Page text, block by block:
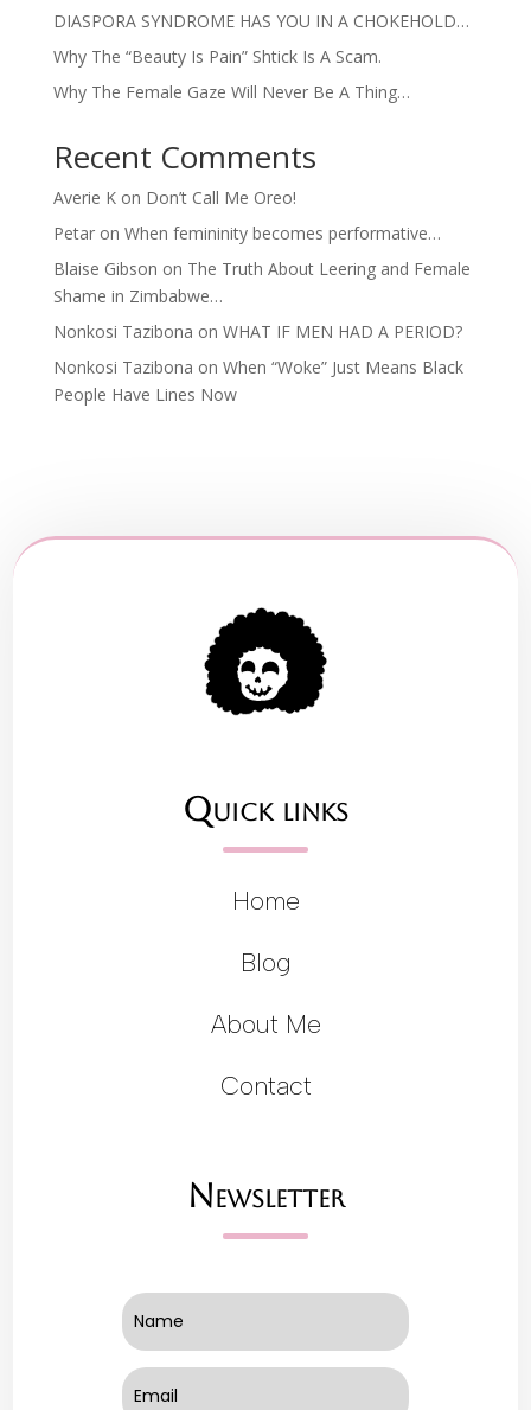
DIASPORA SYNDROME HAS YOU IN A CHOKEHOLD…
Why The “Beauty Is Pain” Shtick Is A Scam.
Why The Female Gaze Will Never Be A Thing…
Recent Comments
Averie Kon Don’t Call Me Oreo!
Petaron When femininity becomes performative…
Blaise Gibson on The Truth About Leering and Female
Shame in Zimbabwe…
Nonkosi Tazibona on WHAT IF MEN HAD A PERIOD?
Nonkosi Tazibona on When “Woke” Just Means Black
People Have Lines Now
Quick links
Home
Blog
About Me
Contact
Newsletter